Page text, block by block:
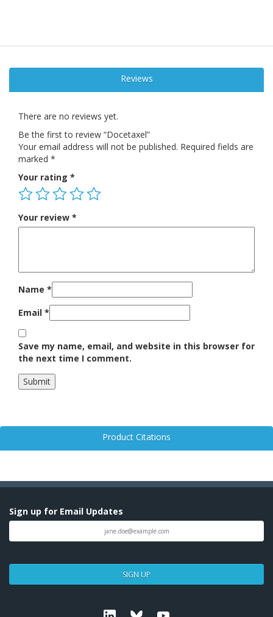
Reviews
There are no reviews yet.
Be the first to review “Docetaxel”
Your email address will not be published. Required fields are
marked *
Your rating *
Your review *
Name *
Email *
Save my name, email, and website in this browser for
the next time I comment.
Product Citations
Sign up for Email Updates
SIGN UP